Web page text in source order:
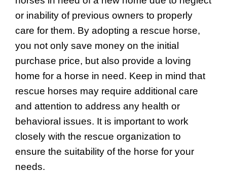
or inability of previous owners to properly
care for them. By adopting a rescue horse,
you not only save money on the initial
purchase price, but also provide a loving
home for a horse in need. Keep in mind that
rescue horses may require additional care
and attention to address any health or
behavioral issues. It is important to work
closely with the rescue organization to
ensure the suitability of the horse for your
needs.